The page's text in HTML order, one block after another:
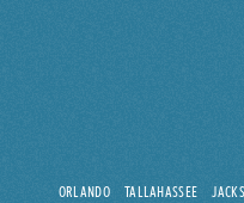
ORLANDO TALLAHASSEE